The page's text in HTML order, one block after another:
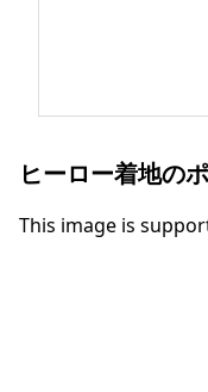
ヒーロー着地の
This image is